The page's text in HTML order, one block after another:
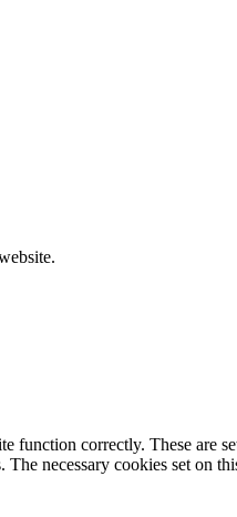
function correctly. These
necessary cookies set on